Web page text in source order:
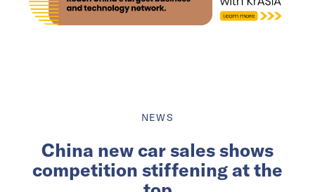
NEWS
China new car sales shows
competition stiffening at the